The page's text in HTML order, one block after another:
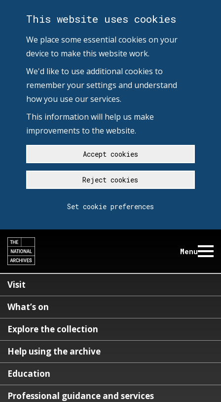
This website uses cookies
We place some essential cookies on your
device to make this website work.
We'd like to use additional cookies to
remember your settings and understand
how you use our services.
This information will help us make
improvements to the website.
Accept cookies
Reject cookies
Set cookie preferences
Menu
Visit
What’s on
Explore the collection
Help using the archive
Education
Professional guidance and services